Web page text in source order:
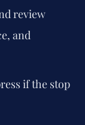
review
and
if the stop